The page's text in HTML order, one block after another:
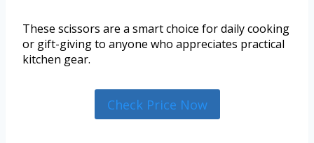
These scissors are a smart choice for daily cooking
or gift-giving to anyone who appreciates practical
kitchen gear.
Check Price Now